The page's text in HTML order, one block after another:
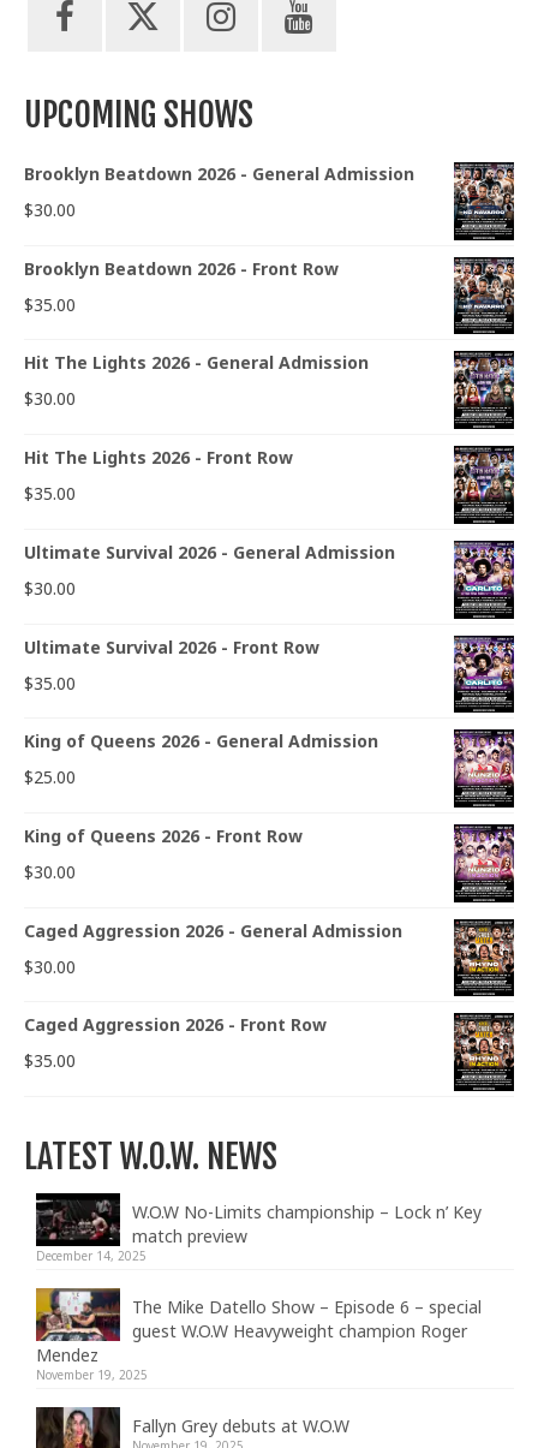
UPCOMING SHOWS
Brooklyn Beatdown 2026 - General Admission
$30.00
Brooklyn Beatdown 2026 - Front Row
$35.00
Hit The Lights 2026 - General Admission
$30.00
Hit The Lights 2026 - Front Row
$35.00
Ultimate Survival 2026 - General Admission
$30.00
Ultimate Survival 2026 - Front Row
$35.00
King of Queens 2026 - General Admission
$25.00
King of Queens 2026 - Front Row
$30.00
Caged Aggression 2026 - General Admission
$30.00
Caged Aggression 2026 - Front Row
$35.00
LATEST W.O.W. NEWS
W.O.W No-Limits championship – Lock n’ Key
match preview
December 14, 2025
The Mike Datello Show – Episode 6 – special
guest W.O.W Heavyweight champion Roger
Mendez
November 19, 2025
Fallyn Grey debuts at W.O.W